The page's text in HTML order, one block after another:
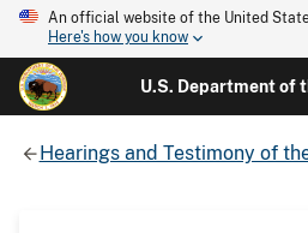
An official website of the United
Here's how you know
U.S. Department of
Hearings and Testimony of